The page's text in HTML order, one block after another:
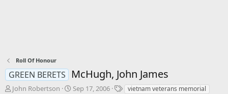
Roll Of Honour
GREEN BERETS McHugh, John James
T
John Robertson
S
Sep 17, 2006
Tvietnam veterans memorial